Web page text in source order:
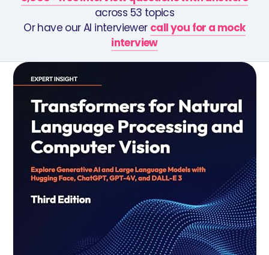
across 53 topics
Or have our AI interviewer call you for a mock
interview